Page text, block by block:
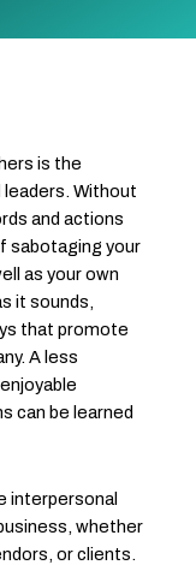
is the
leaders. Without
and actions
sabotaging your
as your own
it sounds,
that promote
A less
can be learned
interpersonal
whether
or clients.